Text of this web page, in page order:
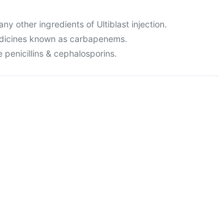
other ingredients of Ultiblast injection.
known as carbapenems.
& cephalosporins.